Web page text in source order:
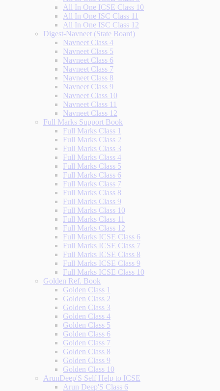
All In One ICSE Class 10
All In One ISC Class 11
All In One ISC Class 12
Digest-Navneet (State Board)
Navneet Class 4
Navneet Class 5
Navneet Class 6
Navneet Class 7
Navneet Class 8
Navneet Class 9
Navneet Class 10
Navneet Class 11
Navneet Class 12
Full Marks Support Book
Full Marks Class 1
Full Marks Class 2
Full Marks Class 3
Full Marks Class 4
Full Marks Class 5
Full Marks Class 6
Full Marks Class 7
Full Marks Class 8
Full Marks Class 9
Full Marks Class 10
Full Marks Class 11
Full Marks Class 12
Full Marks ICSE Class 6
Full Marks ICSE Class 7
Full Marks ICSE Class 8
Full Marks ICSE Class 9
Full Marks ICSE Class 10
Golden Ref. Book
Golden Class 1
Golden Class 2
Golden Class 3
Golden Class 4
Golden Class 5
Golden Class 6
Golden Class 7
Golden Class 8
Golden Class 9
Golden Class 10
ArunDeep'S Self Help to ICSE
Arun Deep'S Class 6